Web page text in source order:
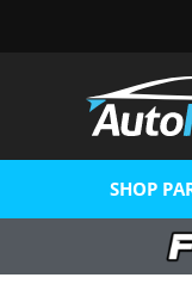
SHOP